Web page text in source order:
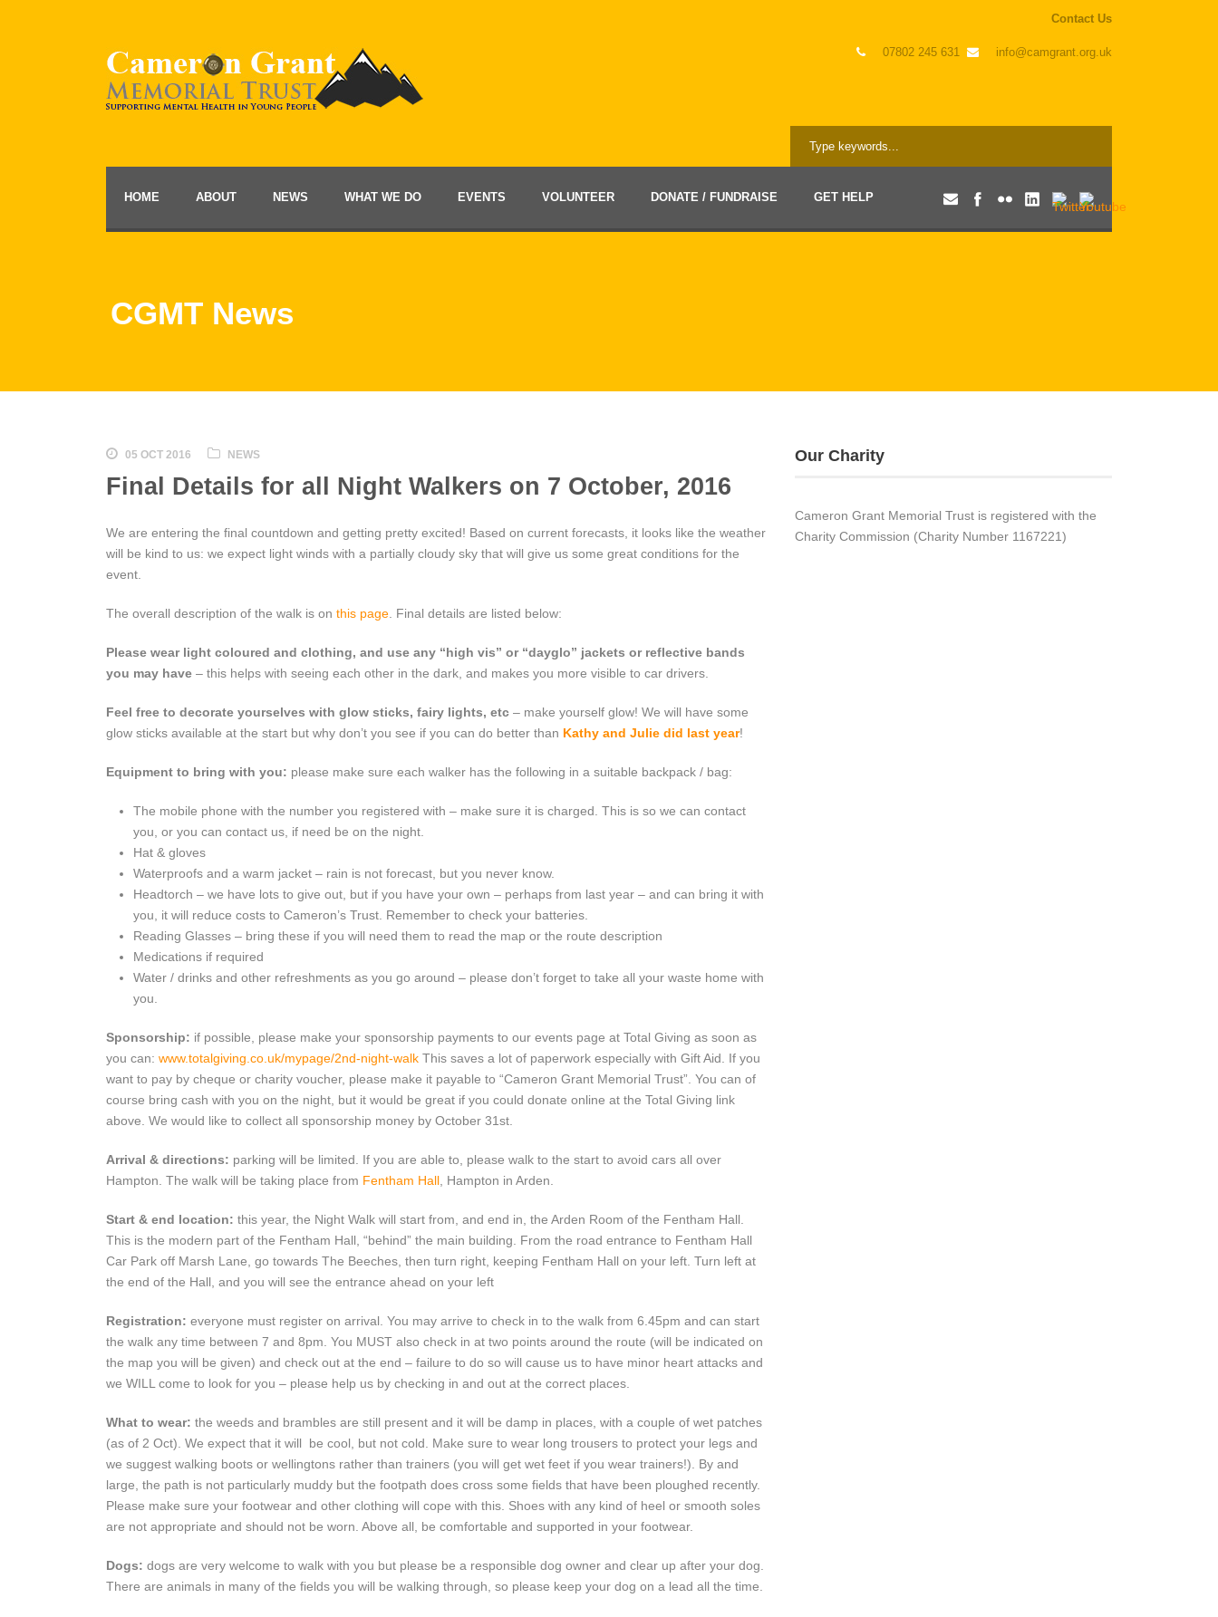
Contact Us
07802 245 631 info@camgrant.org.uk
HOME ABOUT NEWS WHAT WE DO EVENTS VOLUNTEER DONATE / FUNDRAISE GET HELP
CGMT News
05 OCT 2016 NEWS
Final Details for all Night Walkers on 7 October, 2016
We are entering the final countdown and getting pretty excited! Based on current forecasts, it looks like the weather
will be kind to us: we expect light winds with a partially cloudy sky that will give us some great conditions for the
event.
The overall description of the walk is on this page . Final details are listed below:
Please wear light coloured and clothing, and use any “high vis” or “dayglo” jackets or reflective bands
you may have – this helps with seeing each other in the dark, and makes you more visible to car drivers.
Feel free to decorate yourselves with glow sticks, fairy lights, etc – make yourself glow! We will have some
glow sticks available at the start but why don’t you see if you can do better than Kathy and Julie did last year!
Equipment to bring with you: please make sure each walker has the following in a suitable backpack / bag:
The mobile phone with the number you registered with – make sure it is charged. This is so we can contact
you, or you can contact us, if need be on the night.
Hat & gloves
Waterproofs and a warm jacket – rain is not forecast, but you never know.
Headtorch – we have lots to give out, but if you have your own – perhaps from last year – and can bring it with
you, it will reduce costs to Cameron’s Trust. Remember to check your batteries.
Reading Glasses – bring these if you will need them to read the map or the route description
Medications if required
Water / drinks and other refreshments as you go around – please don’t forget to take all your waste home with
you.
Sponsorship: if possible, please make your sponsorship payments to our events page at Total Giving as soon as
you can: www.totalgiving.co.uk/mypage/2nd-night-walk This saves a lot of paperwork especially with Gift Aid. If you
want to pay by cheque or charity voucher, please make it payable to “Cameron Grant Memorial Trust”. You can of
course bring cash with you on the night, but it would be great if you could donate online at the Total Giving link
above. We would like to collect all sponsorship money by October 31st.
Arrival & directions: parking will be limited. If you are able to, please walk to the start to avoid cars all over
Hampton. The walk will be taking place from Fentham Hall , Hampton in Arden.
Start & end location: this year, the Night Walk will start from, and end in, the Arden Room of the Fentham Hall.
This is the modern part of the Fentham Hall, “behind” the main building. From the road entrance to Fentham Hall
Car Park off Marsh Lane, go towards The Beeches, then turn right, keeping Fentham Hall on your left. Turn left at
the end of the Hall, and you will see the entrance ahead on your left
Registration: everyone must register on arrival. You may arrive to check in to the walk from 6.45pm and can start
the walk any time between 7 and 8pm. You MUST also check in at two points around the route (will be indicated on
the map you will be given) and check out at the end – failure to do so will cause us to have minor heart attacks and
we WILL come to look for you – please help us by checking in and out at the correct places.
What to wear: the weeds and brambles are still present and it will be damp in places, with a couple of wet patches
(as of 2 Oct). We expect that it will be cool, but not cold. Make sure to wear long trousers to protect your legs and
we suggest walking boots or wellingtons rather than trainers (you will get wet feet if you wear trainers!). By and
large, the path is not particularly muddy but the footpath does cross some fields that have been ploughed recently.
Please make sure your footwear and other clothing will cope with this. Shoes with any kind of heel or smooth soles
are not appropriate and should not be worn. Above all, be comfortable and supported in your footwear.
Dogs: dogs are very welcome to walk with you but please be a responsible dog owner and clear up after your dog.
There are animals in many of the fields you will be walking through, so please keep your dog on a lead all the time.
Our Charity
Cameron Grant Memorial Trust is registered with the
Charity Commission (Charity Number 1167221)